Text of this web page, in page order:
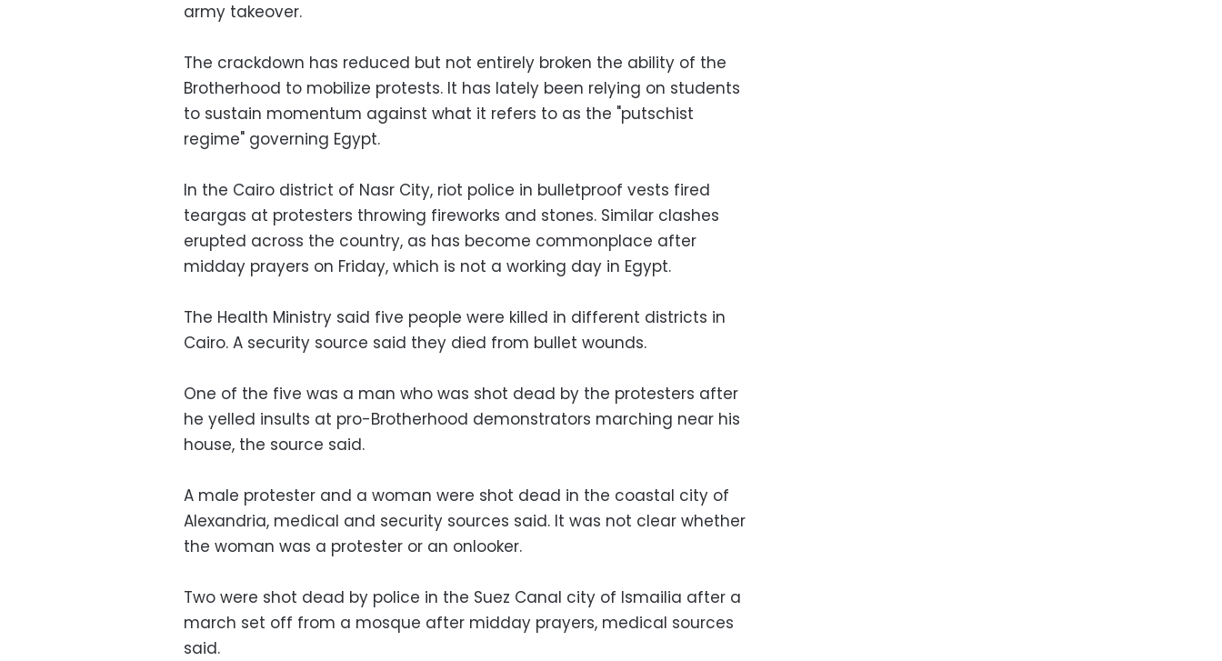
army takeover.
The crackdown has reduced but not entirely broken the ability of the
Brotherhood to mobilize protests. It has lately been relying on students
to sustain momentum against what it refers to as the "putschist
regime" governing Egypt.
In the Cairo district of Nasr City, riot police in bulletproof vests fired
teargas at protesters throwing fireworks and stones. Similar clashes
erupted across the country, as has become commonplace after
midday prayers on Friday, which is not a working day in Egypt.
The Health Ministry said five people were killed in different districts in
Cairo. A security source said they died from bullet wounds.
One of the five was a man who was shot dead by the protesters after
he yelled insults at pro-Brotherhood demonstrators marching near his
house, the source said.
A male protester and a woman were shot dead in the coastal city of
Alexandria, medical and security sources said. It was not clear whether
the woman was a protester or an onlooker.
Two were shot dead by police in the Suez Canal city of Ismailia after a
march set off from a mosque after midday prayers, medical sources
said.